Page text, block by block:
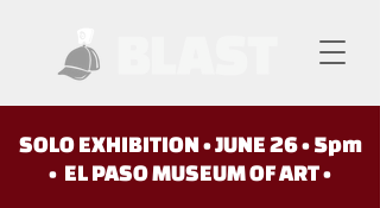
SOLO EXHIBITION • JUNE 26 • 5pm
• EL PASO MUSEUM OF ART •